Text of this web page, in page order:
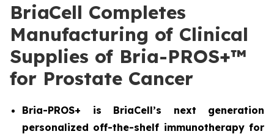
BriaCell Completes
Manufacturing of Clinical
Supplies of Bria-PROS+™
for Prostate Cancer
Bria-PROS+ is BriaCell’s next generation
personalized off-the-shelf immunotherapy for